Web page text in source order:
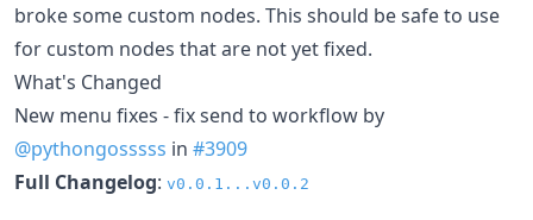
broke some custom nodes. This should be safe to use
for custom nodes that are not yet fixed.
What's Changed
New menu fixes - fix send to workflow by
@pythongosssss in #3909
Full Changelog: v0.0.1...v0.0.2